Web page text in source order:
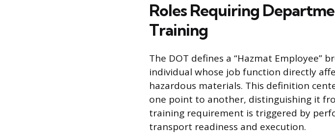
Roles Requiring
Training
The DOT defines a “Hazmat Employee”
individual whose job function directly
hazardous materials. This definition
one point to another, distinguishing it
training requirement is triggered by
transport readiness and execution.